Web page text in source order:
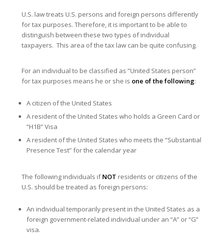
U.S. law treats U.S. persons and foreign persons differently
for tax purposes. Therefore, it is important to be able to
distinguish between these two types of individual
taxpayers. This area of the tax law can be quite confusing.
For an individual to be classified as ”United States person”
for tax purposes means he or she is one of the following:
A citizen of the United States
A resident of the United States who holds a Green Card or
“H1B” Visa
A resident of the United States who meets the “Substantial
Presence Test” for the calendar year
The following individuals ifNOT residents or citizens of the
U.S. should be treated as foreign persons:
An individual temporarily present in the United States as a
foreign government-related individual under an “A” or “G”
visa.